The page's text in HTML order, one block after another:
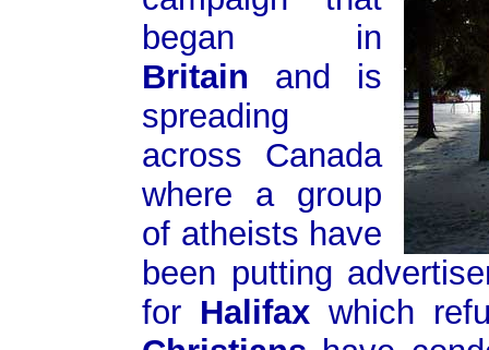
began in
Britain and is
spreading
across Canada
where a group
of atheists have
been putting
for Halifax which